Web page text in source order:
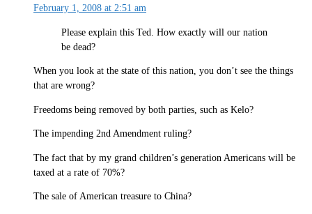
February 1, 2008 at 2:51 am
Please explain this Ted. How exactly will our nation
be dead?
When you look at the state of this nation, you don’t see the things
that are wrong?
Freedoms being removed by both parties, such as Kelo?
The impending 2nd Amendment ruling?
The fact that by my grand children’s generation Americans will be
taxed at a rate of 70%?
The sale of American treasure to China?